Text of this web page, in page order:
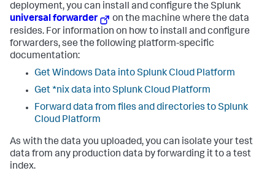
deployment, you can install and configure the Splunk
universal forwarder
on the machine where the data
resides. For information on how to install and configure
forwarders, see the following platform-specific
documentation:
Get Windows Data into Splunk Cloud Platform
Get *nix data into Splunk Cloud Platform
Forward data from files and directories to Splunk
Cloud Platform
As with the data you uploaded, you can isolate your test
data from any production data by forwarding it to a test
index.